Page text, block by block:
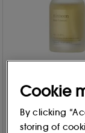
Bean Essence
20.00
Cookie
By clicking
storing of